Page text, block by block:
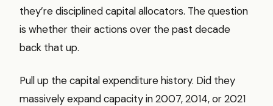
they’re disciplined capital allocators. The question
is whether their actions over the past decade
back that up.
Pull up the capital expenditure history. Did they
massively expand capacity in 2007, 2014, or 2021